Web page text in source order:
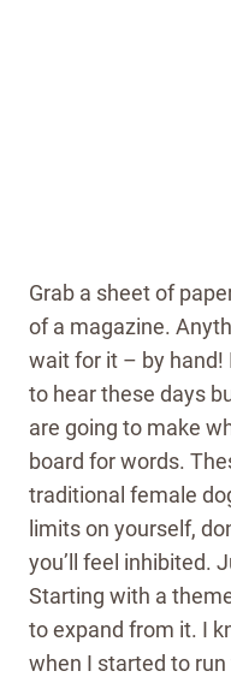
Grab a sheet of
of a magazine.
wait for it – by hand!
to hear these days
are going to make
board for words.
traditional female
limits on yourself,
you’ll feel inhibited.
Starting with a
to expand from it. I
when I started to